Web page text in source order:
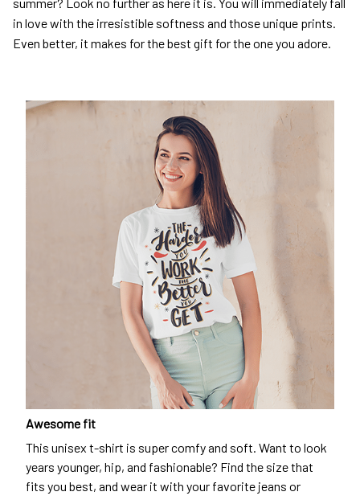
in love with the irresistible softness and those unique prints.
Even better, it makes for the best gift for the one you adore.
Awesome fit
This unisex t-shirt is super comfy and soft. Want to look
years younger, hip, and fashionable? Find the size that
fits you best, and wear it with your favorite jeans or